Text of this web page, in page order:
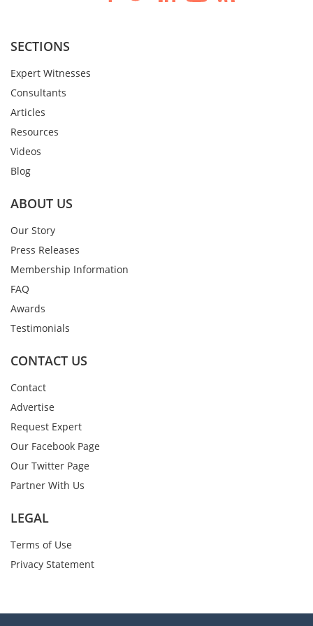
SECTIONS
Expert Witnesses
Consultants
Articles
Resources
Videos
Blog
ABOUT US
Our Story
Press Releases
Membership Information
FAQ
Awards
Testimonials
CONTACT US
Contact
Advertise
Request Expert
Our Facebook Page
Our Twitter Page
Partner With Us
LEGAL
Terms of Use
Privacy Statement